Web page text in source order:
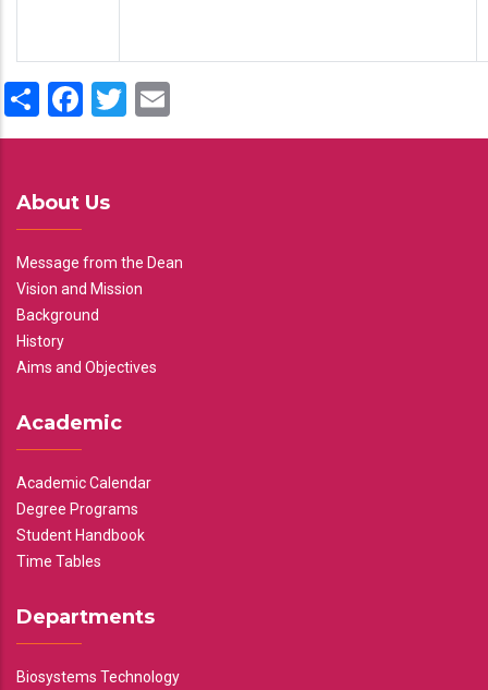
ShareFacebook
Twitter
About Us
Message from the Dean
Vision and Mission
Background
History
Aims and Objectives
Academic
Academic Calendar
Degree Programs
Student Handbook
Time Tables
Departments
Biosystems Technology